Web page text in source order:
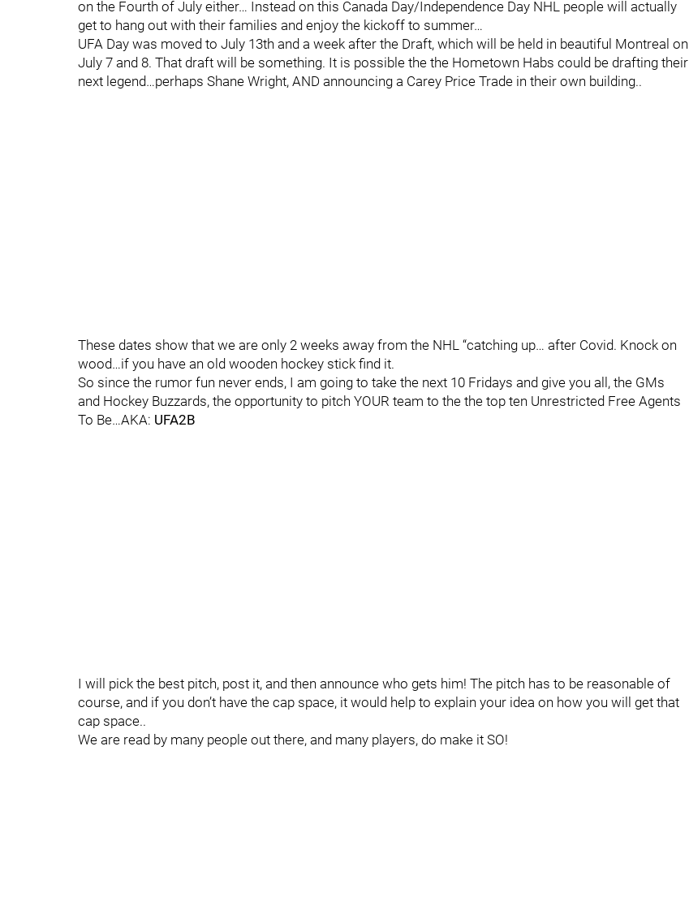
on the Fourth of July either… Instead on this Canada Day/Independence Day NHL people will actually
get to hang out with their families and enjoy the kickoff to summer…
UFA Day was moved to July 13th and a week after the Draft, which will be held in beautiful Montreal on
July 7 and 8. That draft will be something. It is possible the the Hometown Habs could be drafting their
next legend…perhaps Shane Wright, AND announcing a Carey Price Trade in their own building..
These dates show that we are only 2 weeks away from the NHL “catching up… after Covid. Knock on
wood…if you have an old wooden hockey stick find it.
So since the rumor fun never ends, I am going to take the next 10 Fridays and give you all, the GMs
and Hockey Buzzards, the opportunity to pitch YOUR team to the the top ten Unrestricted Free Agents
To Be…AKA: UFA2B
I will pick the best pitch, post it, and then announce who gets him! The pitch has to be reasonable of
course, and if you don’t have the cap space, it would help to explain your idea on how you will get that
cap space..
We are read by many people out there, and many players, do make it SO!